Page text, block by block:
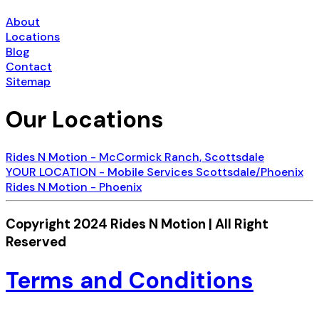
About
Locations
Blog
Contact
Sitemap
Our Locations
Rides N Motion - McCormick Ranch, Scottsdale
YOUR LOCATION - Mobile Services Scottsdale/Phoenix
Rides N Motion - Phoenix
Copyright 2024 Rides N Motion | All Right
Reserved
Terms and Conditions